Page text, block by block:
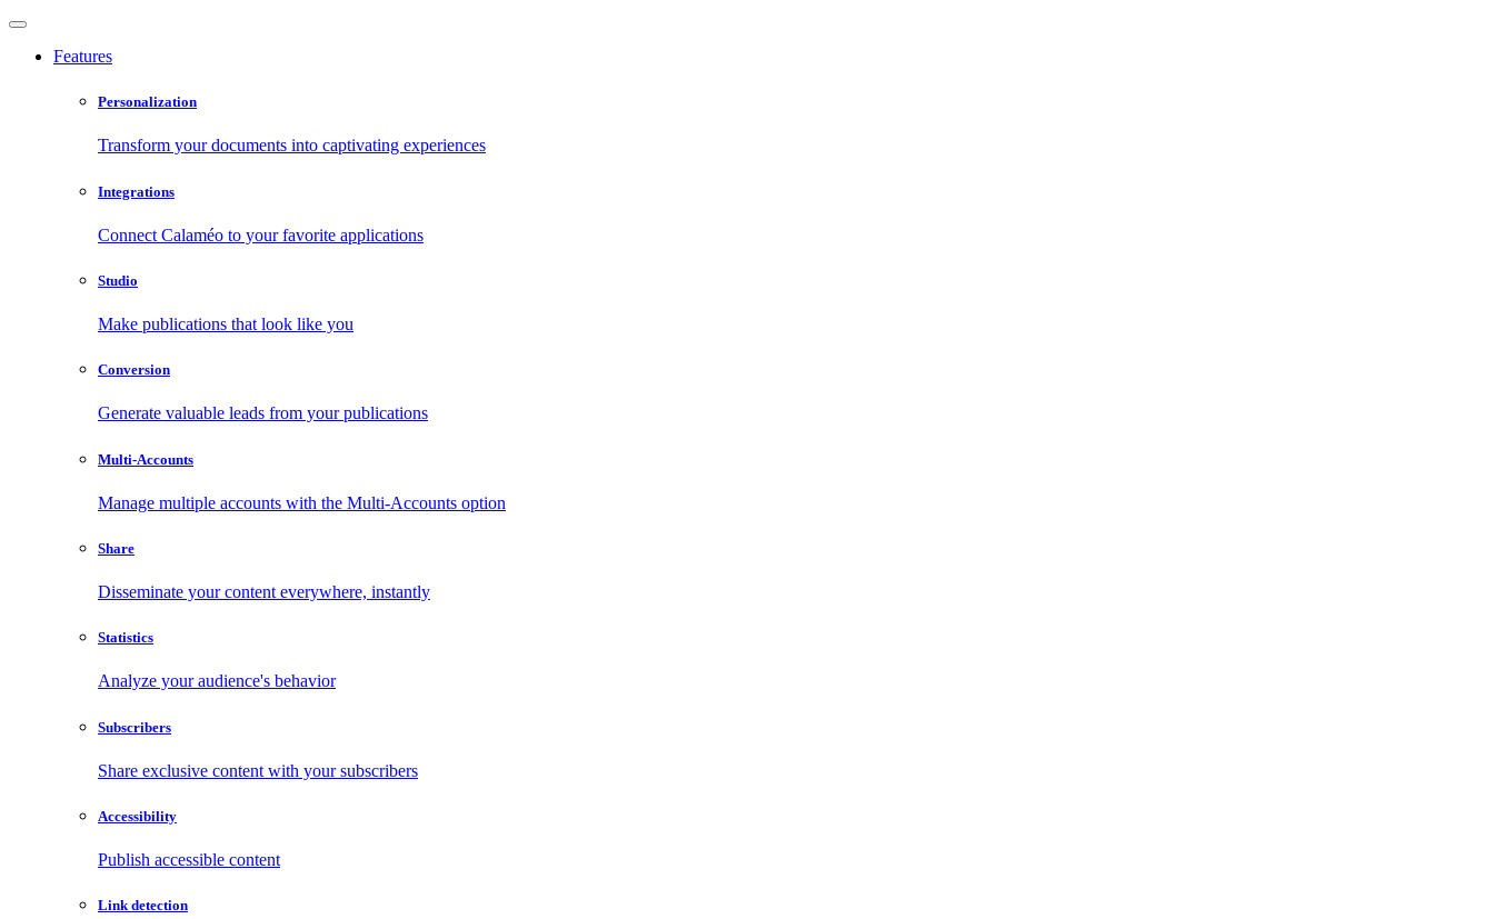
Features
Personalization
Transform your documents into captivating experiences
Integrations
Connect Calaméo to your favorite applications
Studio
Make publications that look like you
Conversion
Generate valuable leads from your publications
Multi-Accounts
Manage multiple accounts with the Multi-Accounts option
Share
Disseminate your content everywhere, instantly
Statistics
Analyze your audience's behavior
Subscribers
Share exclusive content with your subscribers
Accessibility
Publish accessible content
Link detection